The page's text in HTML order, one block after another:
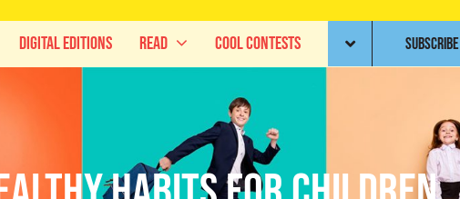
Digital Editions Read Cool Contests SUBSCRIBE